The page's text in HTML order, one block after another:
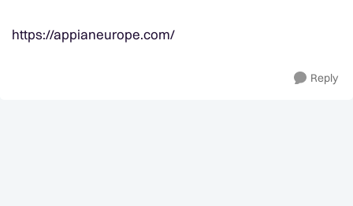
https://appianeurope.com/
Reply